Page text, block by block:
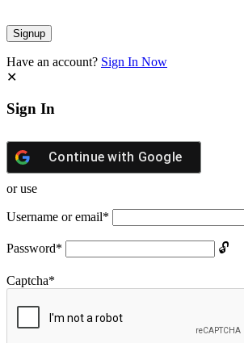
Have an account? Sign In Now
Sign In
Continue with Google
or use
Username or email*
Password*
Captcha*